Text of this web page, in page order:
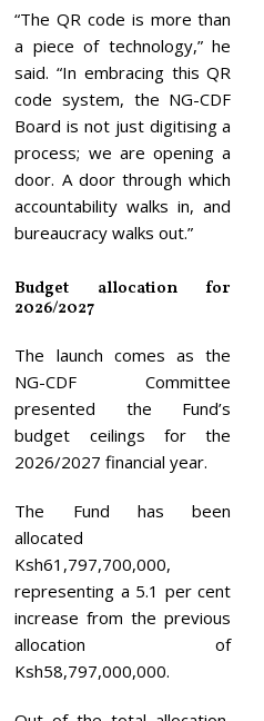
“The QR code is more than
a piece of technology,” he
said. “In embracing this QR
code system, the NG-CDF
Board is not just digitising a
process; we are opening a
door. A door through which
accountability walks in, and
bureaucracy walks out.”
Budget allocation for
2026/2027
The launch comes as the
NG-CDF Committee
presented the Fund’s
budget ceilings for the
2026/2027 financial year.
The Fund has been
allocated
Ksh61,797,700,000,
representing a 5.1 per cent
increase from the previous
allocation of
Ksh58,797,000,000.